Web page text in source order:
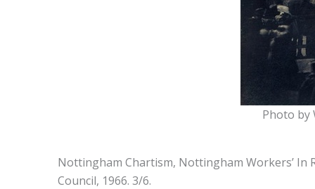
Photo by
Nottingham Chartism, Nottingham Workers’ In
Council, 1966. 3/6.